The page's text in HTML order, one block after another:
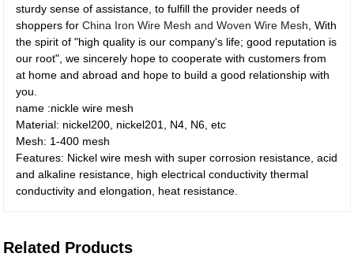
sturdy sense of assistance, to fulfill the provider needs of
shoppers forChina Iron Wire Mesh and Woven Wire Mesh , With
the spirit of "high quality is our company's life; good reputation is
our root", we sincerely hope to cooperate with customers from
at home and abroad and hope to build a good relationship with
you.
name :nickle wire mesh
Material: nickel200, nickel201, N4, N6, etc
Mesh: 1-400 mesh
Features: Nickel wire mesh with super corrosion resistance, acid
and alkaline resistance, high electrical conductivity thermal
conductivity and elongation, heat resistance.
Related Products